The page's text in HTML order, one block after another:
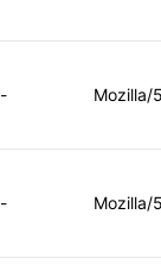
-
-